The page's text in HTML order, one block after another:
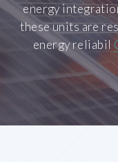
energy
these units are
energy reliabil